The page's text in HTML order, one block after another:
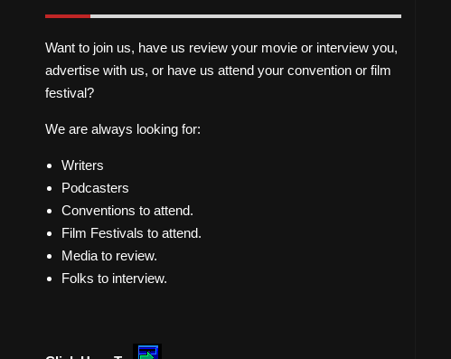
Want to join us, have us review your movie or interview you,
advertise with us, or have us attend your convention or film
festival?
We are always looking for:
Writers
Podcasters
Conventions to attend.
Film Festivals to attend.
Media to review.
Folks to interview.